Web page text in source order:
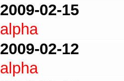
2009-02-15
alpha
2009-02-12
alpha